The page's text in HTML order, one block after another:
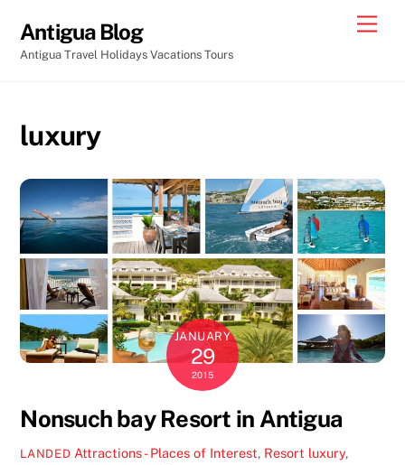
content
Antigua Blog
Antigua Travel Holidays Vacations Tours
luxury
JANUARY
29
2015
Nonsuch bay Resort in Antigua
LANDED Attractions - Places of Interest, Resort luxury,